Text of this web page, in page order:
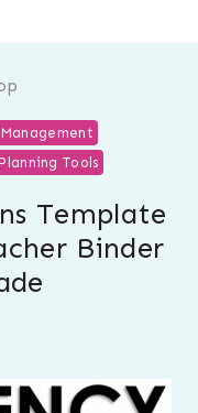
Tools
Template
Binder